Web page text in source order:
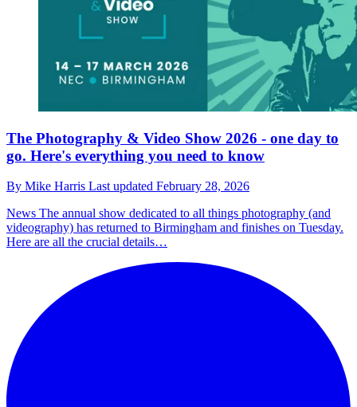
The Photography & Video Show 2026 - one day to
go. Here's everything you need to know
By Mike Harris Last updated February 28, 2026
News The annual show dedicated to all things photography (and
videography) has returned to Birmingham and finishes on Tuesday.
Here are all the crucial details…